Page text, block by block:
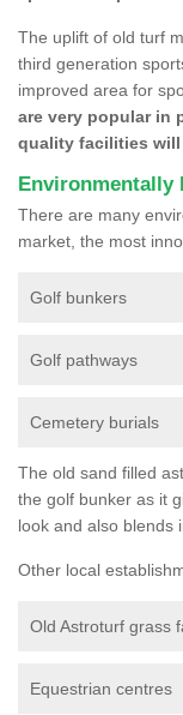
The uplift of old turf
third generation
improved area for
are very popular in
quality facilities will
Environmentally
There are many
market, the most
Golf bunkers
Golf pathways
Cemetery burials
The old sand filled
the golf bunker as it
look and also blends
Other local
Old Astroturf grass
Equestrian centres